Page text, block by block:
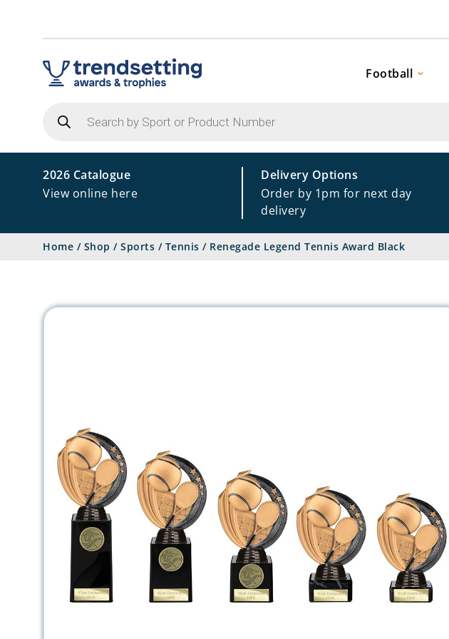
Football
search
2026 Catalogue
View online here
Delivery Options
Order by 1pm for next day
delivery
Home / Shop / Sports / Tennis / Renegade Legend Tennis Award Black